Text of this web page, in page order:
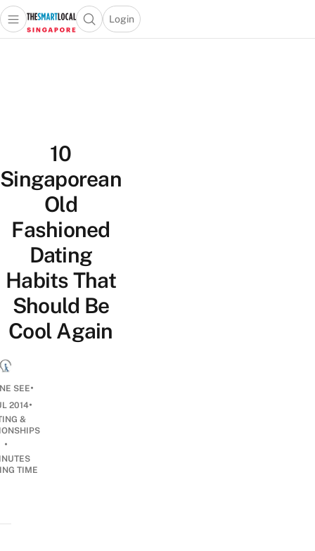
Portal
Open main menuOpen search popup
Login
menu
10
Singaporean
Old
Fashioned
Dating
Habits That
Should Be
Cool Again
SEE•
2014•
&
•
TIME